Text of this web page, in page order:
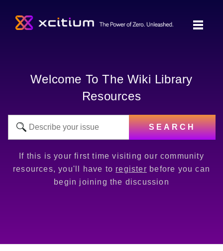
Welcome To The Wiki Library
Resources
SEARCH
If this is your first time visiting our community
resources, you'll have to register before you can
begin joining the discussion